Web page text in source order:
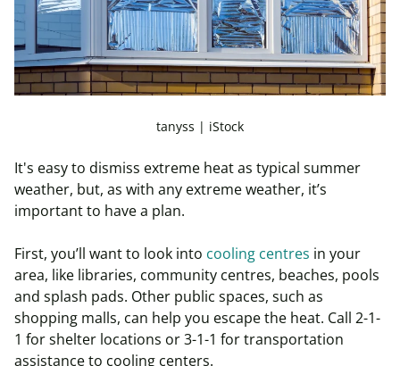
tanyss | iStock
It's easy to dismiss extreme heat as typical summer
weather, but, as with any extreme weather, it’s
important to have a plan.
First, you’ll want to look into cooling centres in your
area, like libraries, community centres, beaches, pools
and splash pads. Other public spaces, such as
shopping malls, can help you escape the heat. Call 2-1-
1 for shelter locations or 3-1-1 for transportation
assistance to cooling centers.